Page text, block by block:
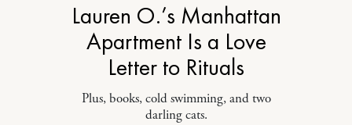
Lauren O.’s Manhattan
Apartment Is a Love
Letter to Rituals
Plus, books, cold swimming, and two
darling cats.